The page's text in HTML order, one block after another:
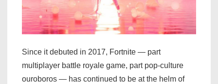
Since it debuted in 2017, Fortnite — part
multiplayer battle royale game, part pop-culture
ouroboros — has continued to be at the helm of